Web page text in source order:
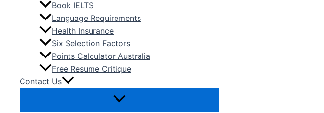
Book IELTS
Language Requirements
Health Insurance
Six Selection Factors
Points Calculator Australia
Free Resume Critique
Contact Us